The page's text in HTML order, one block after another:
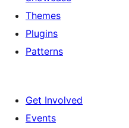
Themes
Plugins
Patterns
Get Involved
Events